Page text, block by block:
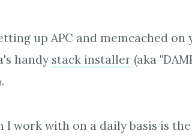
up APC and memcached on
handy stack installer(aka
I work with on a daily basis is